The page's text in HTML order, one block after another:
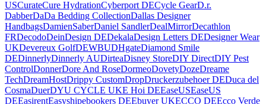
USCurateCure HydrationCyberport DECycle GearD.r.
DabberDaDa Bedding CollectionDallas Designer
HandbagsDamienSaberDaniel SandlerDealMirrorDecathlon
FRDecodoDeinDesign DEDekalaDesign Letters DEDesigner Wear
UKDevereux GolfDEWBUDHgateDiamond Smile
DEDinnerlyDinnerly AUDirteaDisney StoreDIY DirectDIY Pest
ControlDonnerDore And RoseDormeoDovetyDozeDreame
TechDreamHostDrippy CustomDropDruckerzubehoer DEDuca del
CosmaDuerDYU CYCLE UKE Hoi DEEaseUSEaseUS
DEEasirentEasyshipebookers DEEbuyer UKECCO DEEcco Verde